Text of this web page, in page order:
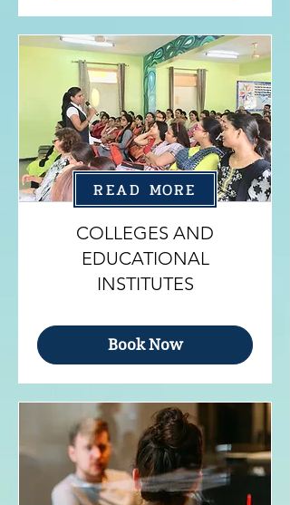
COLLEGES AND
EDUCATIONAL
INSTITUTES
Book Now
READ MORE